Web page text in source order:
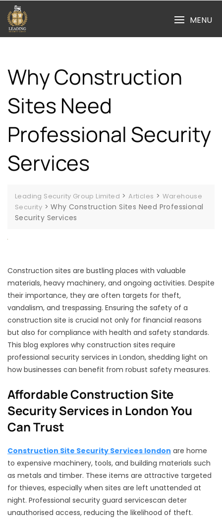
content
MENU
Why Construction
Sites Need
Professional Security
Services
Leading Security Group Limited >Articles > Warehouse
Security >Why Construction Sites Need Professional
Security Services
Construction sites are bustling places with valuable
materials, heavy machinery, and ongoing activities. Despite
their importance, they are often targets for theft,
vandalism, and trespassing. Ensuring the safety of a
construction site is crucial not only for financial reasons
but also for compliance with health and safety standards.
This blog explores why construction sites require
professional security services in London, shedding light on
how businesses can benefit from robust safety measures.
Affordable Construction Site
Security Services in London You
Can Trust
Construction Site Security Services london are home
to expensive machinery, tools, and building materials such
as metals and timber. These items are attractive targeted
for thieves, especially when sites are left unattended at
night. Professional security guard servicescan deter
unauthorised access, reducing the likelihood of theft.